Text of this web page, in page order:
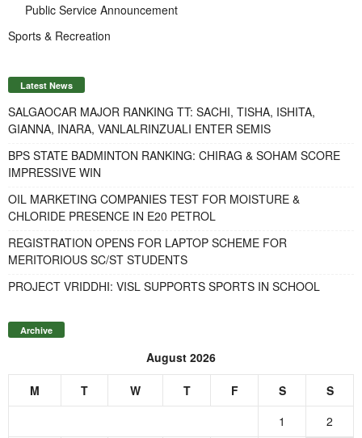
Public Service Announcement
Sports & Recreation
Latest News
SALGAOCAR MAJOR RANKING TT: SACHI, TISHA, ISHITA,
GIANNA, INARA, VANLALRINZUALI ENTER SEMIS
BPS STATE BADMINTON RANKING: CHIRAG & SOHAM SCORE
IMPRESSIVE WIN
OIL MARKETING COMPANIES TEST FOR MOISTURE &
CHLORIDE PRESENCE IN E20 PETROL
REGISTRATION OPENS FOR LAPTOP SCHEME FOR
MERITORIOUS SC/ST STUDENTS
PROJECT VRIDDHI: VISL SUPPORTS SPORTS IN SCHOOL
Archive
August 2026
M T W T F S
S
1
2